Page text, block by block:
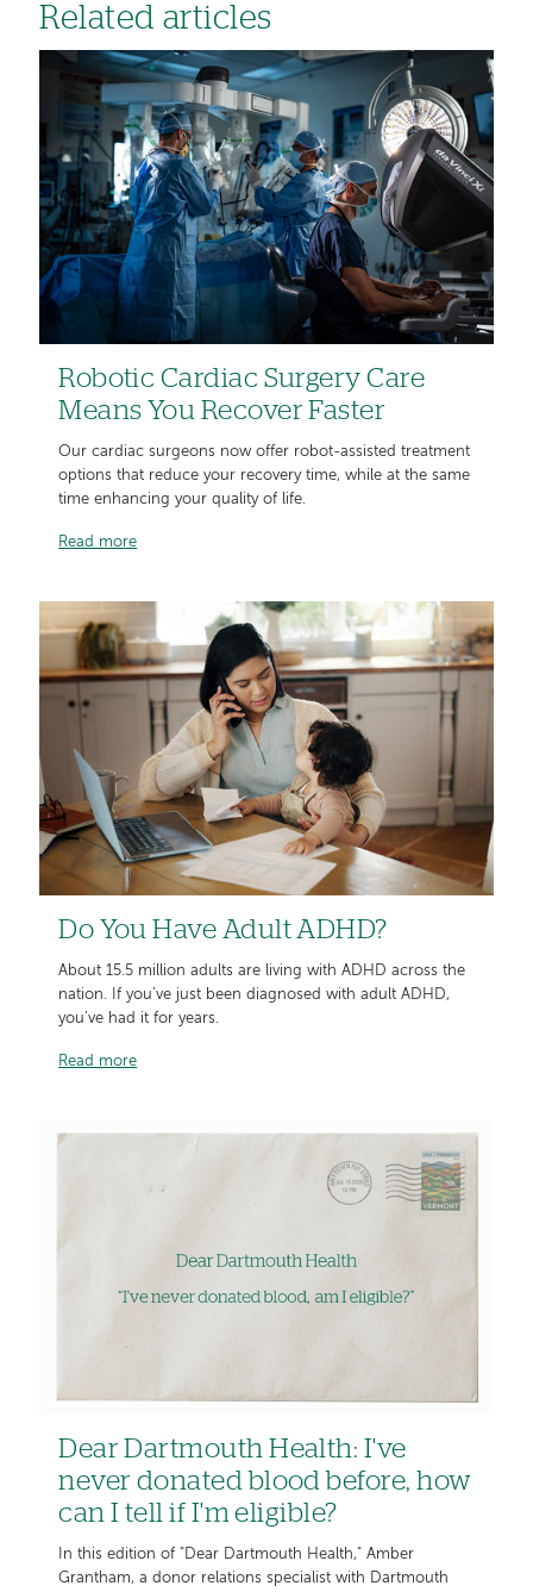
Related articles
Robotic Cardiac Surgery Care
Means You Recover Faster
Our cardiac surgeons now offer robot-assisted treatment
options that reduce your recovery time, while at the same
time enhancing your quality of life.
Read more
Do You Have Adult ADHD?
About 15.5 million adults are living with ADHD across the
nation. If you’ve just been diagnosed with adult ADHD,
you’ve had it for years.
Read more
Dear Dartmouth Health: I've
never donated blood before, how
can I tell if I'm eligible?
In this edition of "Dear Dartmouth Health," Amber
Grantham, a donor relations specialist with Dartmouth